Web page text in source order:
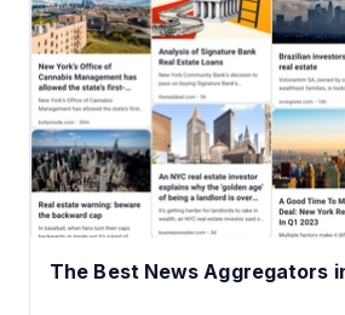
The Best News Aggregators